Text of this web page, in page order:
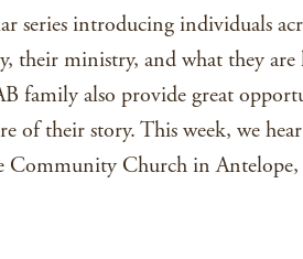
series introducing individuals
their ministry, and what they are
family also provide great
of their story. This week, we
Community Church in